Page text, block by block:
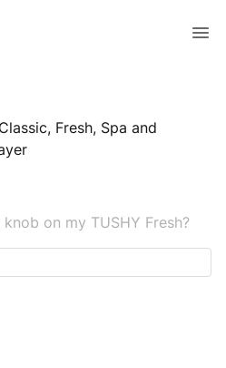
Fresh, Spa and
on my TUSHY Fresh?